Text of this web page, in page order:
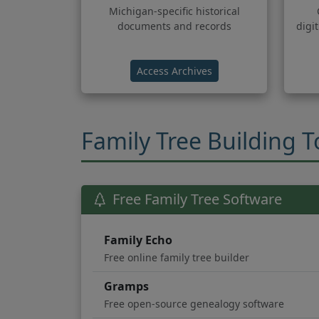
Michigan-specific historical
documents and records
Access Archives(opens in new tab)
Family Tree Building
Free Family Tree Software
Family Echo
Free online family tree builder
Gramps
Free open-source genealogy software